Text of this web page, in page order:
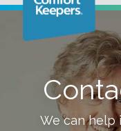
We can help